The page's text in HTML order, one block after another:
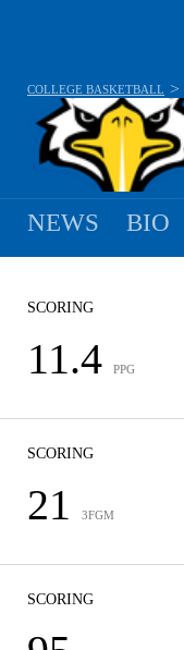
COLLEGE BASKETBALL >
NEWS BIO
SCORING
11.4 PPG
SCORING
21 3FGM
SCORING